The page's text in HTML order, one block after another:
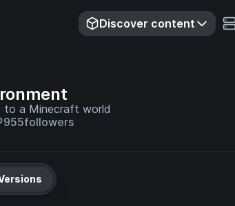
Discover content
to a Minecraft world
955followers